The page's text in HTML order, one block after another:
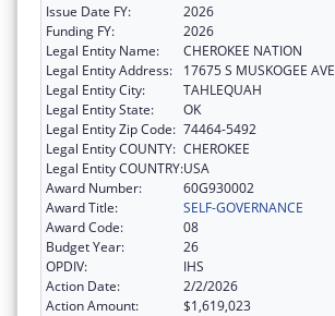
Issue Date FY:
2026
Funding FY:
2026
Legal Entity Name:
CHEROKEE NATION
Legal Entity Address:
17675 S MUSKOGEE AVE
Legal Entity City:
TAHLEQUAH
Legal Entity State:
OK
Legal Entity Zip Code: 74464-5492
Legal Entity COUNTY: CHEROKEE
Legal Entity COUNTRY:USA
Award Number:
60G930002
Award Title:
SELF-GOVERNANCE
Award Code:
08
Budget Year:
26
OPDIV:
IHS
Action Date:
2/2/2026
Action Amount:
$1,619,023